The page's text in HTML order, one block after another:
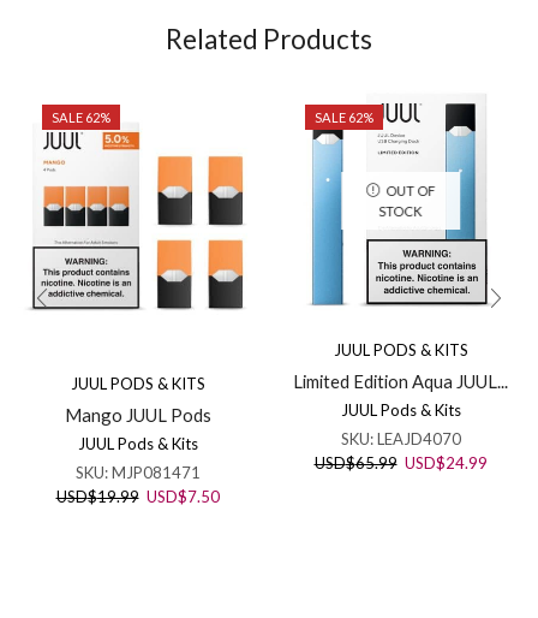
Related Products
SALE 62%
JUUL PODS & KITS
Mango JUUL Pods
JUUL Pods & Kits
SKU:MJP081471
USD$19.99 Original
USD$7.50Current
SALE 62%
OUT OF
STOCK
JUUL PODS & KITS
Limited Edition Aqua JUUL...
JUUL Pods & Kits
SKU:LEAJD4070
USD$65.99 Original
USD$24.99